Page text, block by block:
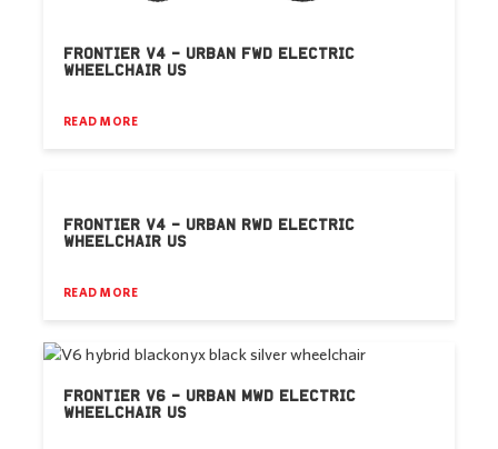
FRONTIER V4 – URBAN FWD ELECTRIC
WHEELCHAIR US
READ MORE
FRONTIER V4 – URBAN RWD ELECTRIC
WHEELCHAIR US
READ MORE
FRONTIER V6 – URBAN MWD ELECTRIC
WHEELCHAIR US